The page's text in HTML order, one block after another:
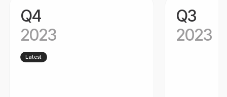
Q4
2023
Latest
Q3
2023